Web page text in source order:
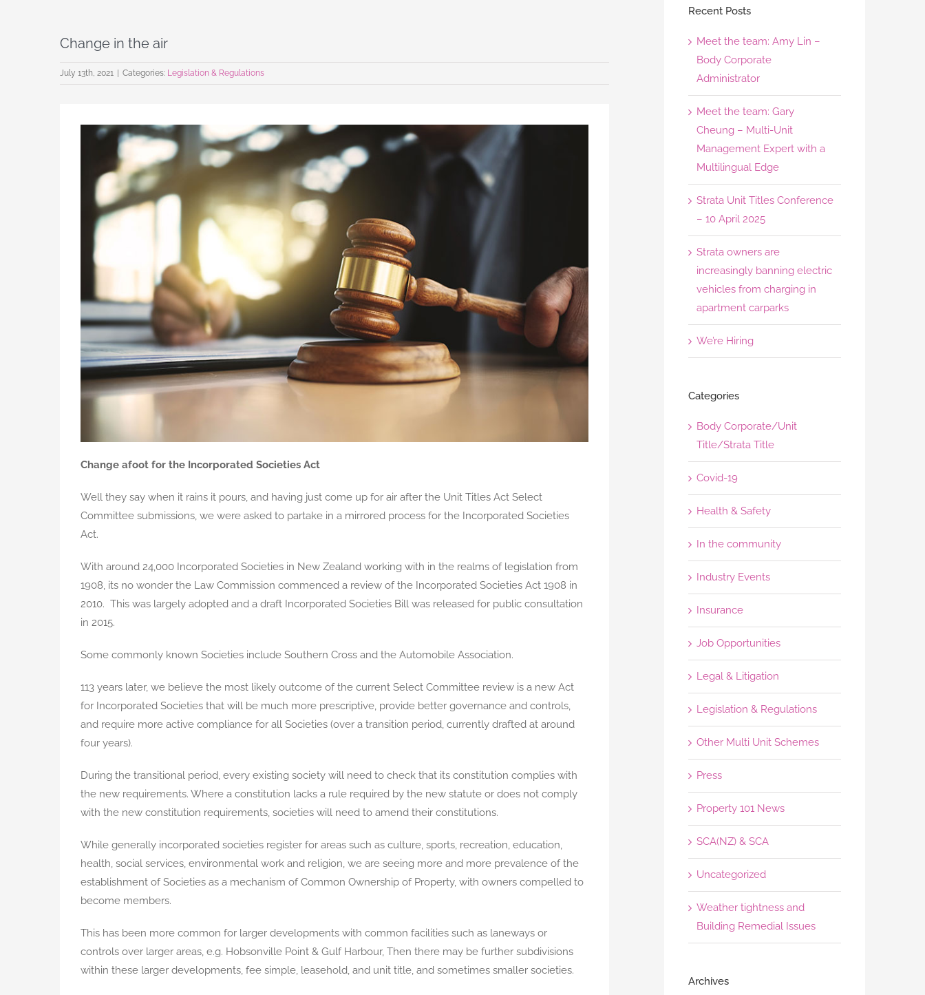
Change in the air
July 13th, 2021 Categories: Legislation & Regulations
Change afoot for the Incorporated Societies Act
Well they say when it rains it pours, and having just come up for air after the Unit Titles Act Select
Committee submissions, we were asked to partake in a mirrored process for the Incorporated Societies
Act.
With around 24,000 Incorporated Societies in New Zealand working with in the realms of legislation from
1908, its no wonder the Law Commission commenced a review of the Incorporated Societies Act 1908 in
2010. This was largely adopted and a draft Incorporated Societies Bill was released for public consultation
in 2015.
Some commonly known Societies include Southern Cross and the Automobile Association.
113 years later, we believe the most likely outcome of the current Select Committee review is a new Act
for Incorporated Societies that will be much more prescriptive, provide better governance and controls,
and require more active compliance for all Societies (over a transition period, currently drafted at around
four years).
During the transitional period, every existing society will need to check that its constitution complies with
the new requirements. Where a constitution lacks a rule required by the new statute or does not comply
with the new constitution requirements, societies will need to amend their constitutions.
While generally incorporated societies register for areas such as culture, sports, recreation, education,
health, social services, environmental work and religion, we are seeing more and more prevalence of the
establishment of Societies as a mechanism of Common Ownership of Property, with owners compelled to
become members.
This has been more common for larger developments with common facilities such as laneways or
controls over larger areas, e.g. Hobsonville Point & Gulf Harbour, Then there may be further subdivisions
within these larger developments, fee simple, leasehold, and unit title, and sometimes smaller societies.
Recent Posts
Meet the team: Amy Lin –
Body Corporate
Administrator
Meet the team: Gary
Cheung – Multi-Unit
Management Expert with a
Multilingual Edge
Strata Unit Titles Conference
– 10 April 2025
Strata owners are
increasingly banning electric
vehicles from charging in
apartment carparks
We’re Hiring
Categories
Body Corporate/Unit
Title/Strata Title
Covid-19
Health & Safety
In the community
Industry Events
Insurance
Job Opportunities
Legal & Litigation
Legislation & Regulations
Other Multi Unit Schemes
Press
Property 101 News
SCA(NZ) & SCA
Uncategorized
Weather tightness and
Building Remedial Issues
Archives